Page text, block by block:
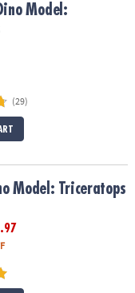
Model:
(29)
Model: Triceratops
.97